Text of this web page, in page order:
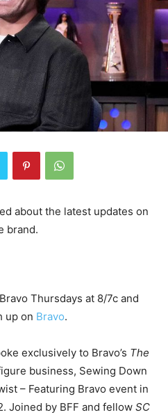
about the latest updates on
brand.
Thursdays at 8/7c and
up on Bravo.
exclusively to Bravo’s The
business, Sewing Down
– Featuring Bravo event in
Joined by BFF and fellow SC